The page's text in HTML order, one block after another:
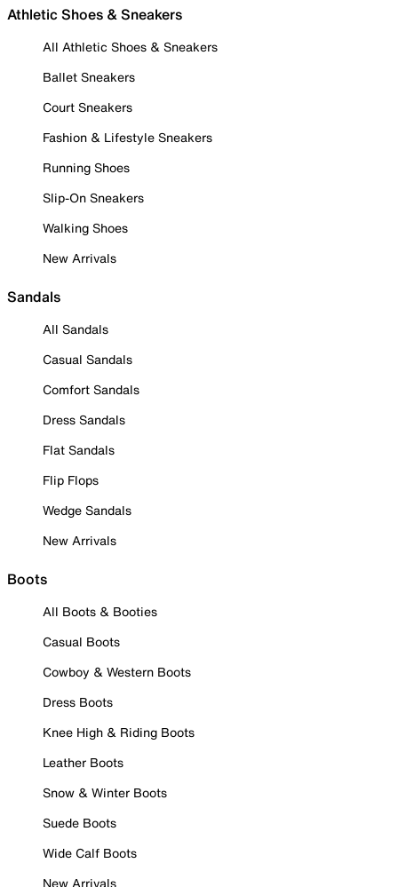
Athletic Shoes & Sneakers
All Athletic Shoes & Sneakers
Ballet Sneakers
Court Sneakers
Fashion & Lifestyle Sneakers
Running Shoes
Slip-On Sneakers
Walking Shoes
New Arrivals
Sandals
All Sandals
Casual Sandals
Comfort Sandals
Dress Sandals
Flat Sandals
Flip Flops
Wedge Sandals
New Arrivals
Boots
All Boots & Booties
Casual Boots
Cowboy & Western Boots
Dress Boots
Knee High & Riding Boots
Leather Boots
Snow & Winter Boots
Suede Boots
Wide Calf Boots
New Arrivals